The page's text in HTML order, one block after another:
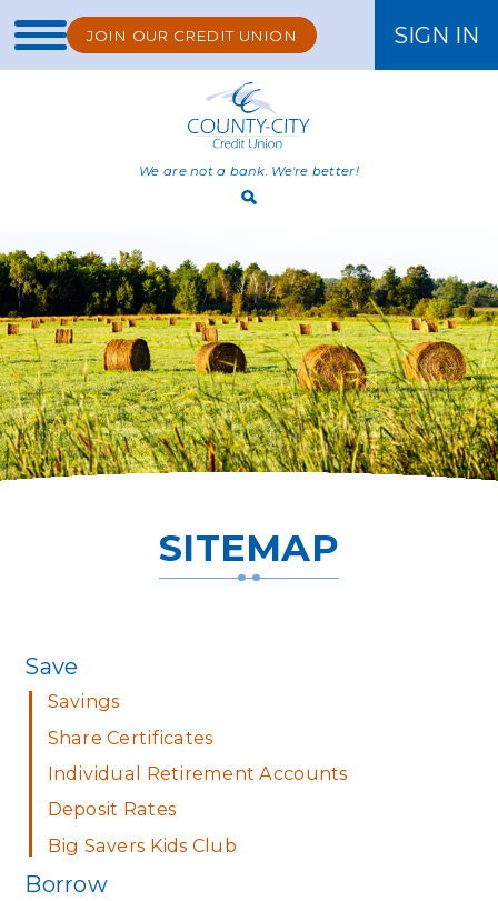
JOIN OUR CREDIT UNION SIGN IN
We are not a bank. We're better!
Open
ONLINE BANKING
SITEMAP
Save
Savings
Share Certificates
Individual Retirement Accounts
Deposit Rates
Big Savers Kids Club
Borrow